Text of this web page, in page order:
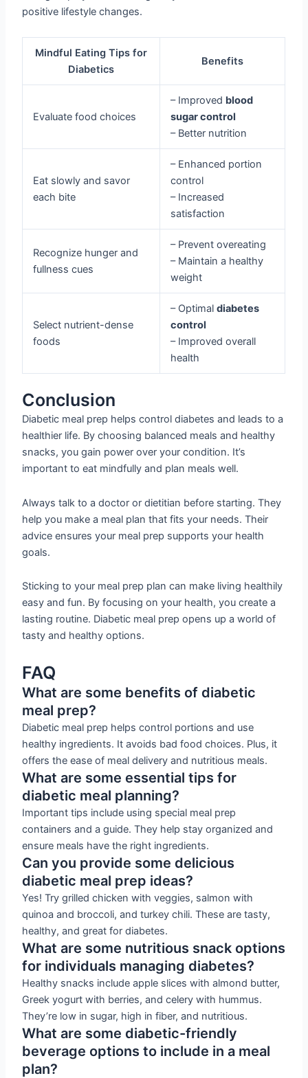
positive lifestyle changes.
Mindful Eating Tips for
Diabetics
Benefits
Evaluate food choices
– Improved blood
sugar control
– Better nutrition
Eat slowly and savor
each bite
– Enhanced portion
control
– Increased
satisfaction
Recognize hunger and
fullness cues
– Prevent overeating
– Maintain a healthy
weight
Select nutrient-dense
foods
– Optimaldiabetes
control
– Improved overall
health
Conclusion
Diabetic meal prep helps control diabetes and leads to a
healthier life. By choosing balanced meals and healthy
snacks, you gain power over your condition. It’s
important to eat mindfully and plan meals well.
Always talk to a doctor or dietitian before starting. They
help you make a meal plan that fits your needs. Their
advice ensures your meal prep supports your health
goals.
Sticking to your meal prep plan can make living healthily
easy and fun. By focusing on your health, you create a
lasting routine. Diabetic meal prep opens up a world of
tasty and healthy options.
FAQ
What are some benefits of diabetic
meal prep?
Diabetic meal prep helps control portions and use
healthy ingredients. It avoids bad food choices. Plus, it
offers the ease of meal delivery and nutritious meals.
What are some essential tips for
diabetic meal planning?
Important tips include using special meal prep
containers and a guide. They help stay organized and
ensure meals have the right ingredients.
Can you provide some delicious
diabetic meal prep ideas?
Yes! Try grilled chicken with veggies, salmon with
quinoa and broccoli, and turkey chili. These are tasty,
healthy, and great for diabetes.
What are some nutritious snack options
for individuals managing diabetes?
Healthy snacks include apple slices with almond butter,
Greek yogurt with berries, and celery with hummus.
They’re low in sugar, high in fiber, and nutritious.
What are some diabetic-friendly
beverage options to include in a meal
plan?